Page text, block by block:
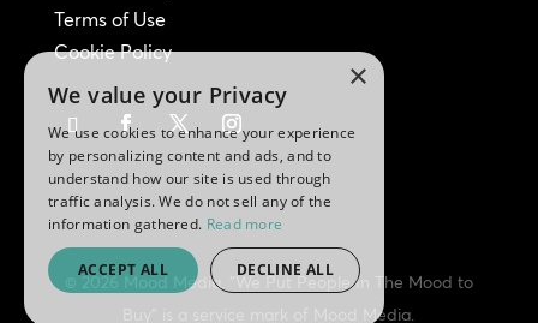
Terms of Use
Cookie Policy
© 2026 Mood Media. "We Put People In The Mood to
Buy" is a service mark of Mood Media.
×
We value your Privacy
We use cookies to enhance your experience
by personalizing content and ads, and to
understand how our site is used through
traffic analysis. We do not sell any of the
information gathered. Read more
ACCEPT ALL DECLINE ALL